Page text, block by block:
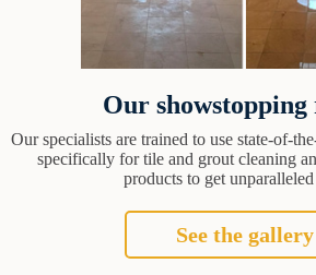
Our showstopping
Our specialists are trained to use state-of-
specifically for tile and grout cleaning
products to get unparalleled
See the gallery